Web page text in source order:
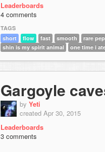
Leaderboards
4 comments
TAGS
short
flow fast smooth
rare
shin is my spirit animal
one time i
Gargoyle
by Yeti
created Apr 30, 2015
Leaderboards
3 comments